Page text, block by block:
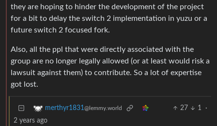
they are hoping to hinder the development of the project
for a bit to delay the switch 2 implementation in yuzu or a
future switch 2 focused fork.
Also, all the ppl that were directly associated with the
group are no longer legally allowed (or at least would risk a
lawsuit against them) to contribute. So a lot of expertise
got lost.
merthyr1831@lemmy.world 27 1
·
2 years ago